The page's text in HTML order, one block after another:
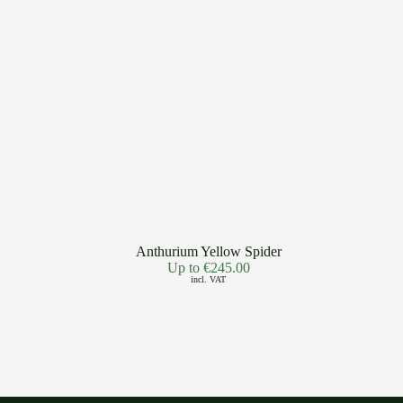
Anthurium Yellow Spider
Up to €245.00
incl. VAT